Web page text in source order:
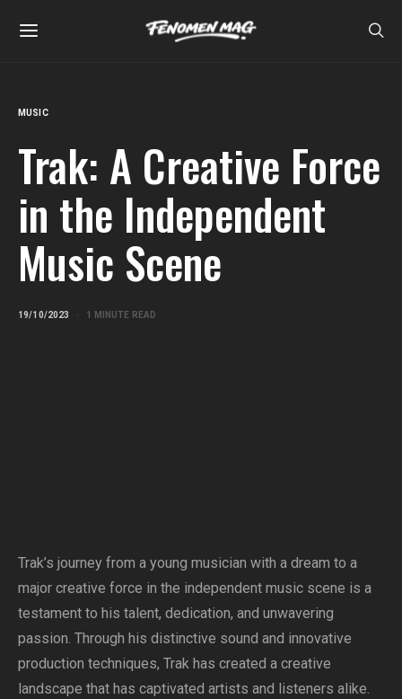
MUSIC
Trak: A Creative Force
in the Independent
Music Scene
19/10/2023 1 MINUTE READ
Trak’s journey from a young musician with a dream to a
major creative force in the independent music scene is a
testament to his talent, dedication, and unwavering
passion. Through his distinctive sound and innovative
production techniques, Trak has created a creative
landscape that has captivated artists and listeners alike.